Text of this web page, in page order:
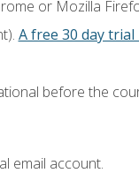
or Mozilla
A free 30 day trial
before the
email account.